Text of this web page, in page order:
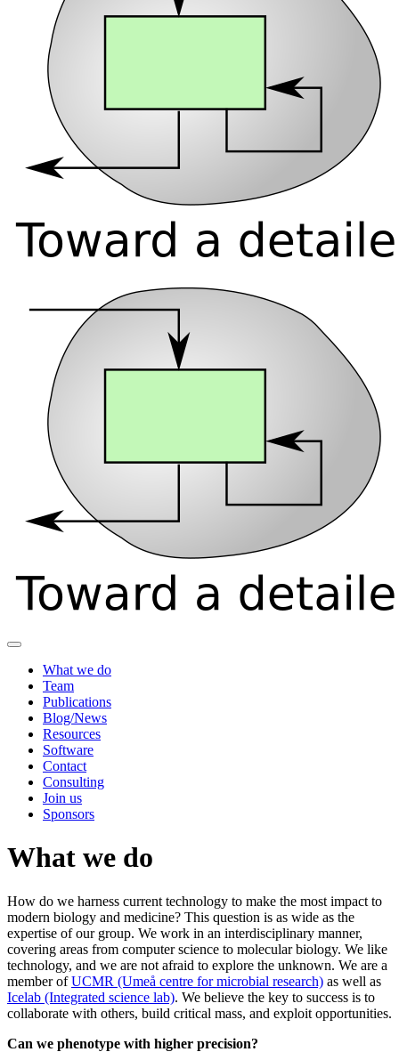
What we do
Team
Publications
Blog/News
Resources
Software
Contact
Consulting
Join us
Sponsors
What we do
How do we harness current technology to make the most impact to
modern biology and medicine? This question is as wide as the
expertise of our group. We work in an interdisciplinary manner,
covering areas from computer science to molecular biology. We like
technology, and we are not afraid to explore the unknown. We are a
member ofUCMR (Umeå centre for microbial research) as well as
Icelab (Integrated science lab). We believe the key to success is to
collaborate with others, build critical mass, and exploit opportunities.
Can we phenotype with higher precision?